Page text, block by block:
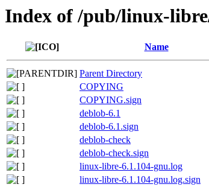
Index of /pub/linux-
Name
Parent Directory
COPYING
COPYING.sign
deblob-6.1
deblob-6.1.sign
deblob-check
deblob-check.sign
linux-libre-6.1.104-gnu.log
linux-libre-6.1.104-gnu.log.sign